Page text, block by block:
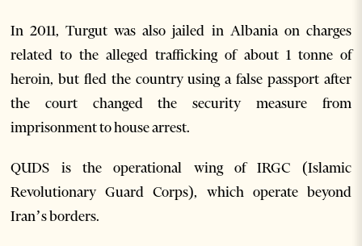
In 2011, Turgut was also jailed in Albania on charges
related to the alleged trafficking of about 1 tonne of
heroin, but fled the country using a false passport after
the court changed the security measure from
imprisonment to house arrest.
QUDS is the operational wing of IRGC (Islamic
Revolutionary Guard Corps), which operate beyond
Iran’s borders.